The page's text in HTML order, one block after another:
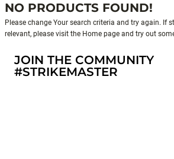
NO PRODUCTS FOUND!
Please change Your search criteria and try again. If
relevant, please visit the Home page and try out
JOIN THE COMMUNITY
#STRIKEMASTER